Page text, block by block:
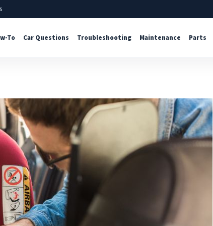
To Car Questions Troubleshooting Maintenance Parts